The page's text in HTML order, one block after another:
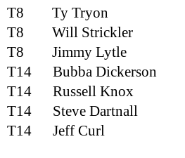
T8
Ty Tryon
T8
Will Strickler
T8
Jimmy Lytle
T14
Bubba Dickerson
T14
Russell Knox
T14
Steve Dartnall
T14
Jeff Curl